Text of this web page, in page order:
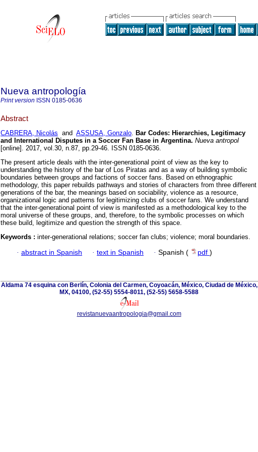
Nueva antropología
Print version ISSN 0185-0636
Abstract
CABRERA, Nicolás and ASSUSA, Gonzalo. Bar Codes: Hierarchies, Legitimacy
and International Disputes in a Soccer Fan Base in Argentina. Nueva antropol
[online]. 2017, vol.30, n.87, pp.29-46. ISSN 0185-0636.
The present article deals with the inter-generational point of view as the key to
understanding the history of the bar of Los Piratas and as a way of building symbolic
boundaries between groups and factions of soccer fans. Based on ethnographic
methodology, this paper rebuilds pathways and stories of characters from three different
generations of the bar, the meanings based on sociability, violence as a resource,
organizational logic and patterns for legitimizing clubs of soccer fans. We understand
that the inter-generational point of view is manifested as a methodological key to the
moral universe of these groups, and, therefore, to the symbolic processes on which
these build, legitimize and question the strength of this space.
Keywords : inter-generational relations; soccer fan clubs; violence; moral boundaries.
· abstract in Spanish · text in Spanish · Spanish ( pdf )
Aldama 74 esquina con Berlín, Colonia del Carmen, Coyoacán, México, Ciudad de México,
MX, 04100, (52-55) 5554-8011, (52-55) 5658-5588
revistanuevaantropologia@gmail.com